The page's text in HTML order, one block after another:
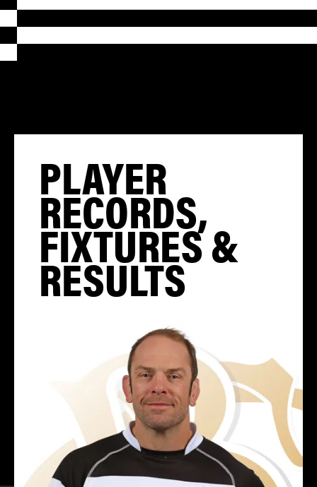
PLAYER
RECORDS,
FIXTURES &
RESULTS